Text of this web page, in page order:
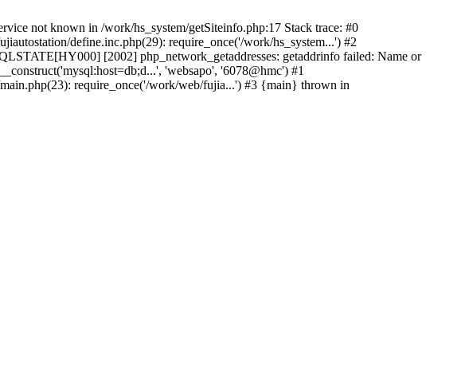
not known in /work/hs_system/getSiteinfo.php:17 Stack trace: #0
define.inc.php(29): require_once('/work/hs_system...') #2
[2002] php_network_getaddresses: getaddrinfo failed: Name or
'websapo', '6078@hmc') #1
require_once('/work/web/fujia...') #3 {main} thrown in